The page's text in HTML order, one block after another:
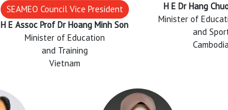
SEAMEO Council Vice President
H E Assoc Prof Dr Hoang Minh Son
Minister of Education
and Training
Vietnam
H E Dr Hang
Minister of
and